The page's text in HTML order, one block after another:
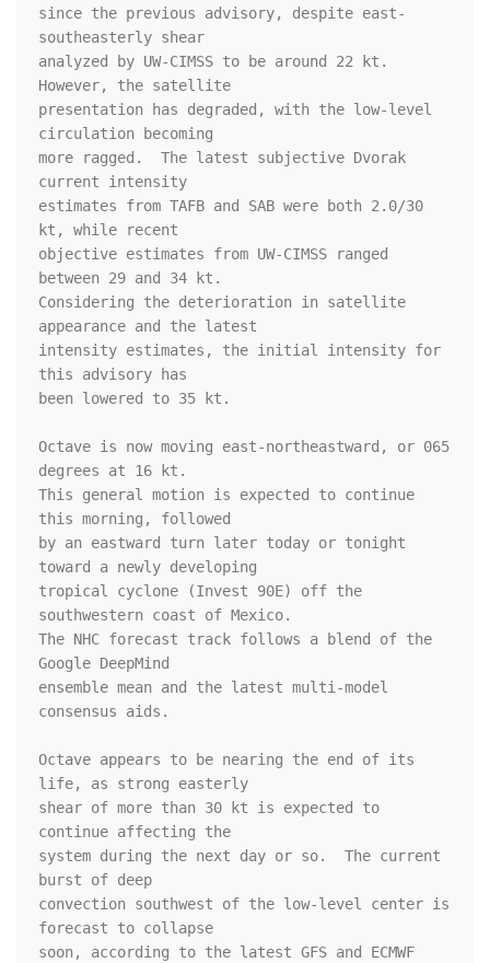
since the previous advisory, despite east-
southeasterly shear
analyzed by UW-CIMSS to be around 22 kt.
However, the satellite
presentation has degraded, with the low-level
circulation becoming
more ragged.  The latest subjective Dvorak
current intensity
estimates from TAFB and SAB were both 2.0/30
kt, while recent
objective estimates from UW-CIMSS ranged
between 29 and 34 kt.
Considering the deterioration in satellite
appearance and the latest
intensity estimates, the initial intensity for
this advisory has
been lowered to 35 kt.
Octave is now moving east-northeastward, or 065
degrees at 16 kt.
This general motion is expected to continue
this morning, followed
by an eastward turn later today or tonight
toward a newly developing
tropical cyclone (Invest 90E) off the
southwestern coast of Mexico.
The NHC forecast track follows a blend of the
Google DeepMind
ensemble mean and the latest multi-model
consensus aids.
Octave appears to be nearing the end of its
life, as strong easterly
shear of more than 30 kt is expected to
continue affecting the
system during the next day or so.  The current
burst of deep
convection southwest of the low-level center is
forecast to collapse
soon, according to the latest GFS and ECMWF